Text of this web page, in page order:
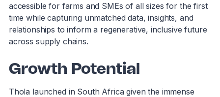
accessible for farms and SMEs of all sizes for the first
time while capturing unmatched data, insights, and
relationships to inform a regenerative, inclusive future
across supply chains.
Growth Potential
Thola launched in South Africa given the immense